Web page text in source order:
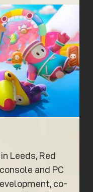
Leeds, Red
and PC
co-